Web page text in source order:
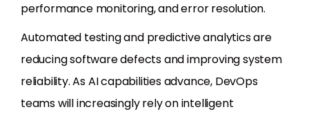
performance monitoring, and error resolution.
Automated testing and predictive analytics are
reducing software defects and improving system
reliability. As AI capabilities advance, DevOps
teams will increasingly rely on intelligent